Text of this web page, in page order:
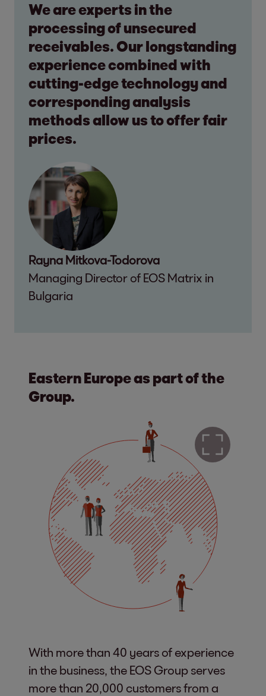
We are experts in the
processing of unsecured
receivables. Our longstanding
experience combined with
cutting-edge technology and
corresponding analysis
methods allow us to offer fair
prices.
Rayna Mitkova-Todorova
Managing Director of EOS Matrix in
Bulgaria
Eastern Europe as part of the
Group.
With more than 40 years of experience
in the business, the EOS Group serves
more than 20,000 customers from a